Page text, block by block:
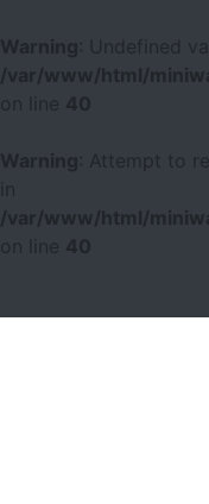
Warning
: Undefined
/var/www/html/
40
Warning
: Attempt to
/var/www/html/
40